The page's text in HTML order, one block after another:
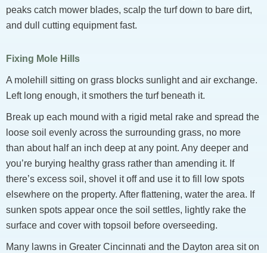
peaks catch mower blades, scalp the turf down to bare dirt,
and dull cutting equipment fast.
Fixing Mole Hills
A molehill sitting on grass blocks sunlight and air exchange.
Left long enough, it smothers the turf beneath it.
Break up each mound with a rigid metal rake and spread the
loose soil evenly across the surrounding grass, no more
than about half an inch deep at any point. Any deeper and
you’re burying healthy grass rather than amending it. If
there’s excess soil, shovel it off and use it to fill low spots
elsewhere on the property. After flattening, water the area. If
sunken spots appear once the soil settles, lightly rake the
surface and cover with topsoil before overseeding.
Many lawns in Greater Cincinnati and the Dayton area sit on